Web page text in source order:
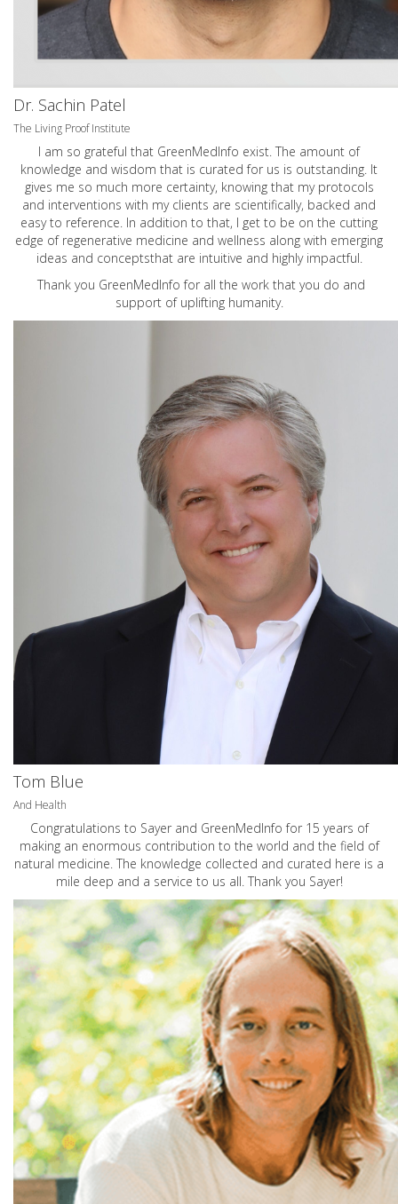
Dr. Sachin Patel
The Living Proof Institute
I am so grateful that GreenMedInfo exist. The amount of
knowledge and wisdom that is curated for us is outstanding. It
gives me so much more certainty, knowing that my protocols
and interventions with my clients are scientifically, backed and
easy to reference. In addition to that, I get to be on the cutting
edge of regenerative medicine and wellness along with emerging
ideas and conceptsthat are intuitive and highly impactful.
Thank you GreenMedInfo for all the work that you do and
support of uplifting humanity.
Tom Blue
And Health
Congratulations to Sayer and GreenMedInfo for 15 years of
making an enormous contribution to the world and the field of
natural medicine. The knowledge collected and curated here is a
mile deep and a service to us all. Thank you Sayer!